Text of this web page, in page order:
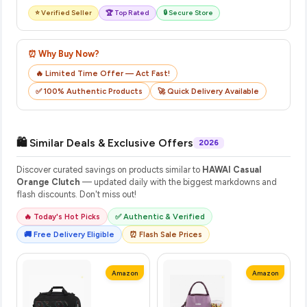
⭐ Verified Seller 🏆 Top Rated 🔒 Secure Store
⏰ Why Buy Now?
🔥 Limited Time Offer — Act Fast!
✅ 100% Authentic Products
🚀 Quick Delivery Available
🛍️ Similar Deals & Exclusive Offers 2026
Discover curated savings on products similar to HAWAI Casual
Orange Clutch — updated daily with the biggest markdowns and
flash discounts. Don't miss out!
🔥 Today's Hot Picks
✅ Authentic & Verified
🚚 Free Delivery Eligible
⏰ Flash Sale Prices
Amazon Amazon